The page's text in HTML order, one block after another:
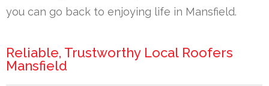
you can go back to enjoying life in Mansfield.
Reliable, Trustworthy Local Roofers
Mansfield